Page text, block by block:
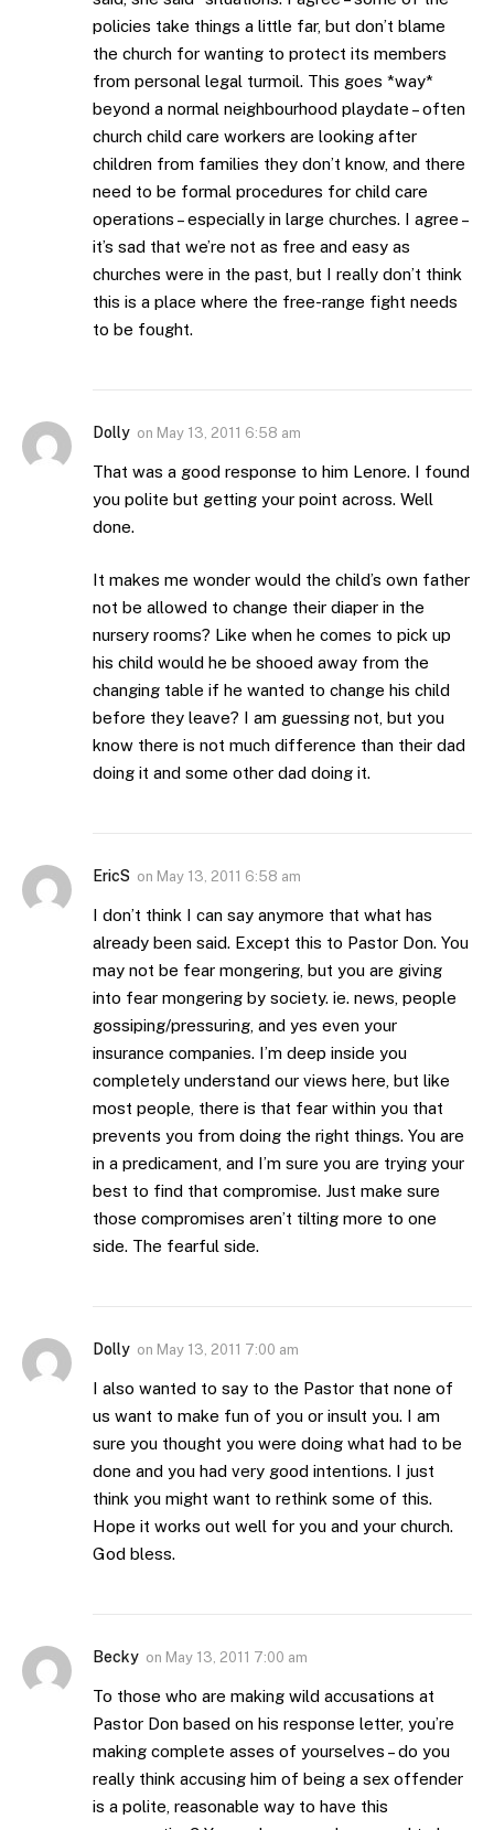
policies take things a little far, but don’t blame
the church for wanting to protect its members
from personal legal turmoil. This goes *way*
beyond a normal neighbourhood playdate – often
church child care workers are looking after
children from families they don’t know, and there
need to be formal procedures for child care
operations – especially in large churches. I agree –
it’s sad that we’re not as free and easy as
churches were in the past, but I really don’t think
this is a place where the free-range fight needs
to be fought.
Dolly on May 13, 2011 6:58 am
That was a good response to him Lenore. I found
you polite but getting your point across. Well
done.
It makes me wonder would the child’s own father
not be allowed to change their diaper in the
nursery rooms? Like when he comes to pick up
his child would he be shooed away from the
changing table if he wanted to change his child
before they leave? I am guessing not, but you
know there is not much difference than their dad
doing it and some other dad doing it.
EricS on May 13, 2011 6:58 am
I don’t think I can say anymore that what has
already been said. Except this to Pastor Don. You
may not be fear mongering, but you are giving
into fear mongering by society. ie. news, people
gossiping/pressuring, and yes even your
insurance companies. I’m deep inside you
completely understand our views here, but like
most people, there is that fear within you that
prevents you from doing the right things. You are
in a predicament, and I’m sure you are trying your
best to find that compromise. Just make sure
those compromises aren’t tilting more to one
side. The fearful side.
Dolly on May 13, 2011 7:00 am
I also wanted to say to the Pastor that none of
us want to make fun of you or insult you. I am
sure you thought you were doing what had to be
done and you had very good intentions. I just
think you might want to rethink some of this.
Hope it works out well for you and your church.
God bless.
Becky on May 13, 2011 7:00 am
To those who are making wild accusations at
Pastor Don based on his response letter, you’re
making complete asses of yourselves – do you
really think accusing him of being a sex offender
is a polite, reasonable way to have this